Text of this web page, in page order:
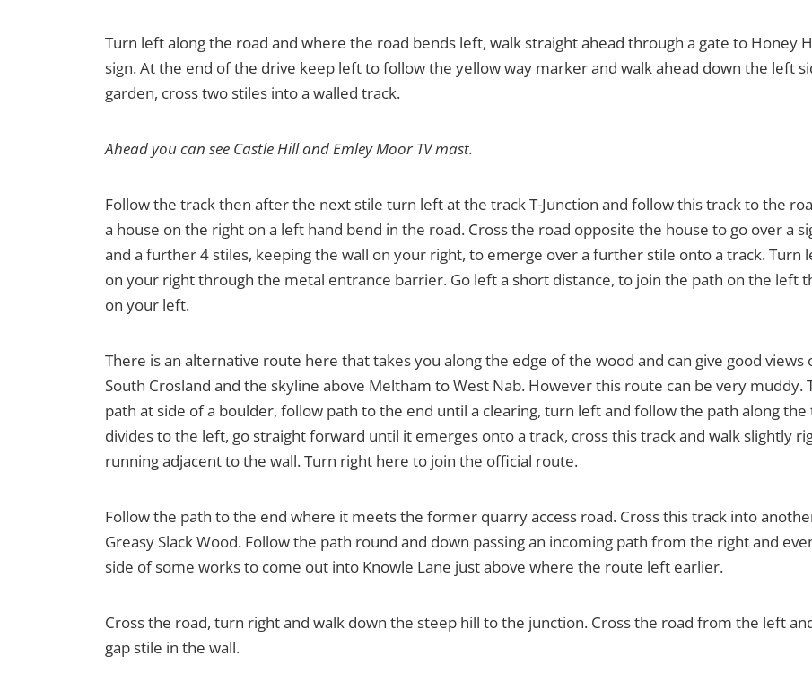
Turn left along the road and where the road bends left, walk straight ahead through a gate to Honey
sign. At the end of the drive keep left to follow the yellow way marker and walk ahead down the left
garden, cross two stiles into a walled track.
Ahead you can see Castle Hill and Emley Moor TV mast.
Follow the track then after the next stile turn left at the track T-Junction and follow this track to the
a house on the right on a left hand bend in the road. Cross the road opposite the house to go over a
and a further 4 stiles, keeping the wall on your right, to emerge over a further stile onto a track. Turn
on your right through the metal entrance barrier. Go left a short distance, to join the path on the left
on your left.
There is an alternative route here that takes you along the edge of the wood and can give good
South Crosland and the skyline above Meltham to West Nab. However this route can be very
path at side of a boulder, follow path to the end until a clearing, turn left and follow the path along
divides to the left, go straight forward until it emerges onto a track, cross this track and walk slightly
running adjacent to the wall. Turn right here to join the official route.
Follow the path to the end where it meets the former quarry access road. Cross this track into
Greasy Slack Wood. Follow the path round and down passing an incoming path from the right and
side of some works to come out into Knowle Lane just above where the route left earlier.
Cross the road, turn right and walk down the steep hill to the junction. Cross the road from the left
gap stile in the wall.